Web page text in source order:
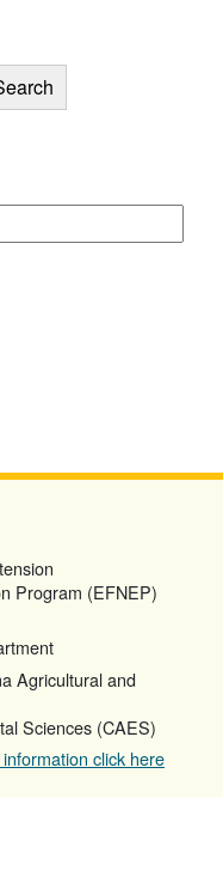
Program (EFNEP)
Agricultural and
Sciences (CAES)
click here